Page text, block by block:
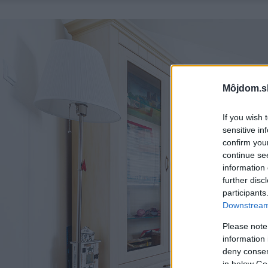
If you wish
sensitive
confirm
continue
information
further
Please
information
deny
in below